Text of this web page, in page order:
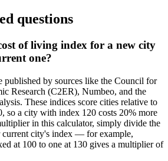
questions
of living index for a new city
one?
published by sources like the Council for
Research (C2ER), Numbeo, and the
These indices score cities relative to
so a city with index 120 costs 20% more
in this calculator, simply divide the
city's index — for example,
at 100 to one at 130 gives a multiplier of